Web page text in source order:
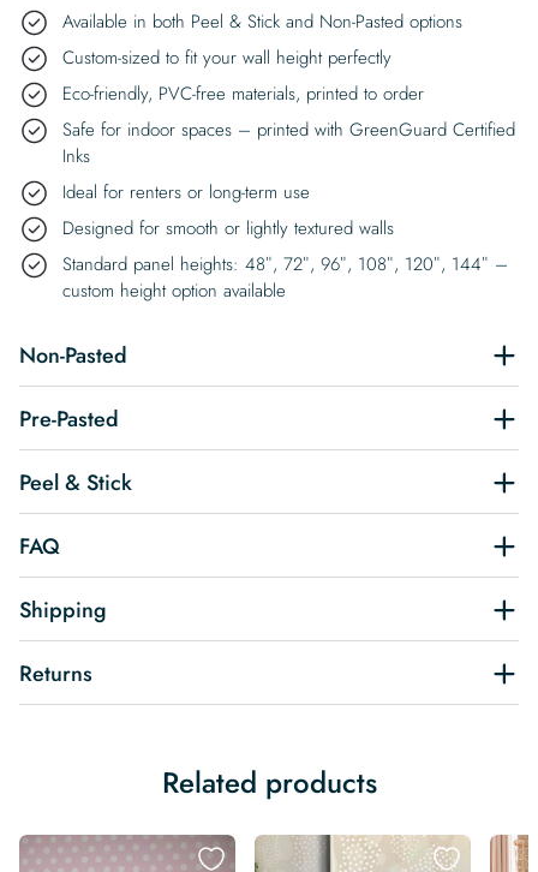
Available in both Peel & Stick and Non-Pasted options
Custom-sized to fit your wall height perfectly
Eco-friendly, PVC-free materials, printed to order
Safe for indoor spaces – printed with GreenGuard Certified
Inks
Ideal for renters or long-term use
Designed for smooth or lightly textured walls
Standard panel heights: 48″, 72″, 96″, 108″, 120″, 144″ –
custom height option available
Non-Pasted
Pre-Pasted
Peel & Stick
FAQ
Shipping
Returns
Related products